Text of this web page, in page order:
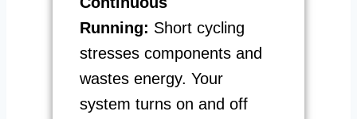
Running: Short cycling
stresses components and
wastes energy. Your
system turns on and off